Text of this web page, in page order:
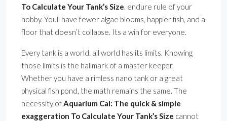
To Calculate Your Tank’s Size. endure rule of your
hobby. Youll have fewer algae blooms, happier fish, and a
floor that doesn’t collapse. Its a win for everyone.
Every tank is a world. all world has its limits. Knowing
those limits is the hallmark of a master keeper.
Whether you have a rimless nano tank or a great
physical fish pond, the math remains the same. The
necessity ofAquarium Cal: The quick & simple
exaggeration To Calculate Your Tank’s Size cannot